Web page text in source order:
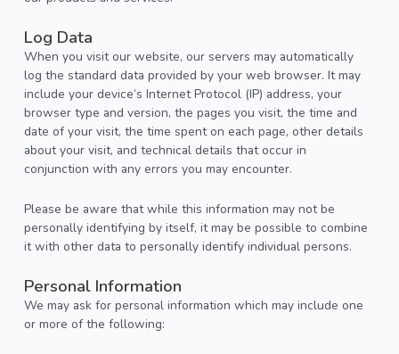
Log Data
When you visit our website, our servers may automatically
log the standard data provided by your web browser. It may
include your device’s Internet Protocol (IP) address, your
browser type and version, the pages you visit, the time and
date of your visit, the time spent on each page, other details
about your visit, and technical details that occur in
conjunction with any errors you may encounter.
Please be aware that while this information may not be
personally identifying by itself, it may be possible to combine
it with other data to personally identify individual persons.
Personal Information
We may ask for personal information which may include one
or more of the following: